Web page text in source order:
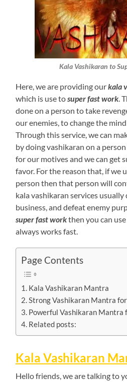
Kala Vashikaran to
Here, we are providing ourkala
which is use tosuper fast work.
done on a person to take
our enemies, to change the
Through this service, we can
by doing vashikaran on a
for our motives and we can get
favor. For the reason that, if we
person then that person will
kala vashikaran services
business, and defeat enemy
super fast workthen you can
always works fast.
Page Contents
Kala Vashikaran Mantra
Strong Vashikaran Mantra
Powerful Vashikaran Mantra
Related posts:
Kala Vashikaran
Hello friends, we are talking to